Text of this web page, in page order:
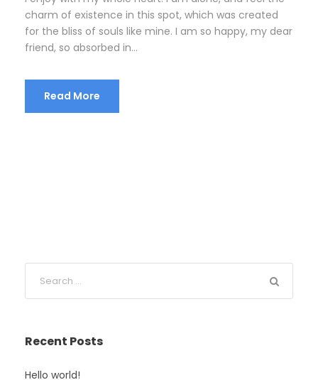
charm of existence in this spot, which was created
for the bliss of souls like mine. I am so happy, my dear
friend, so absorbed in...
Read More
Recent Posts
Hello world!